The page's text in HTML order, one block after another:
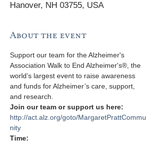
Hanover, NH 03755, USA
About the event
Support our team for the Alzheimer's
Association Walk to End Alzheimer's®, the
world’s largest event to raise awareness
and funds for Alzheimer’s care, support,
and research.
Join our team or support us here:
http://act.alz.org/goto/MargaretPrattCommu
nity
Time: